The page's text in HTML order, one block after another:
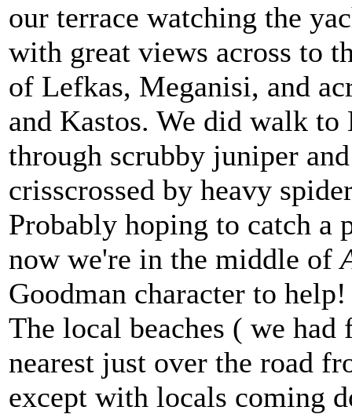
our terrace watching the
with great views across to
of Lefkas, Meganisi, and
and Kastos. We did walk
through scrubby juniper
crisscrossed by heavy
Probably hoping to catch a
now we're in the middle of
Goodman character to help!
The local beaches ( we
nearest just over the road
except with locals coming